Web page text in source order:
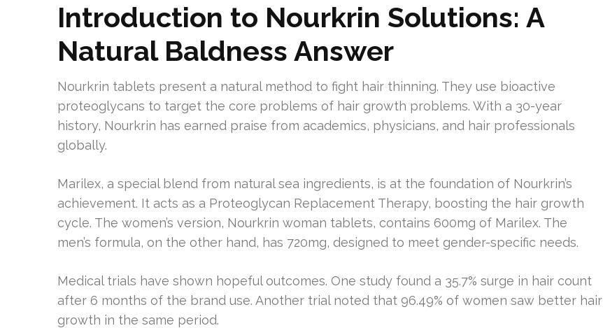
Introduction to Nourkrin Solutions: A
Natural Baldness Answer
Nourkrin tablets present a natural method to fight hair thinning. They use bioactive
proteoglycans to target the core problems of hair growth problems. With a 30-year
history, Nourkrin has earned praise from academics, physicians, and hair professionals
globally.
Marilex, a special blend from natural sea ingredients, is at the foundation of Nourkrin’s
achievement. It acts as a Proteoglycan Replacement Therapy, boosting the hair growth
cycle. The women’s version, Nourkrin woman tablets, contains 600mg of Marilex. The
men’s formula, on the other hand, has 720mg, designed to meet gender-specific needs.
Medical trials have shown hopeful outcomes. One study found a 35.7% surge in hair count
after 6 months of the brand use. Another trial noted that 96.49% of women saw better hair
growth in the same period.